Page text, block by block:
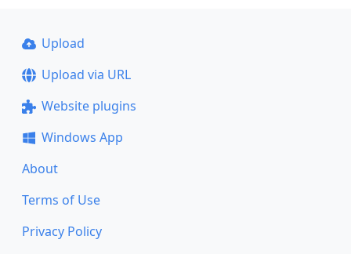
Upload
Upload via URL
Website plugins
Windows App
About
Terms of Use
Privacy Policy